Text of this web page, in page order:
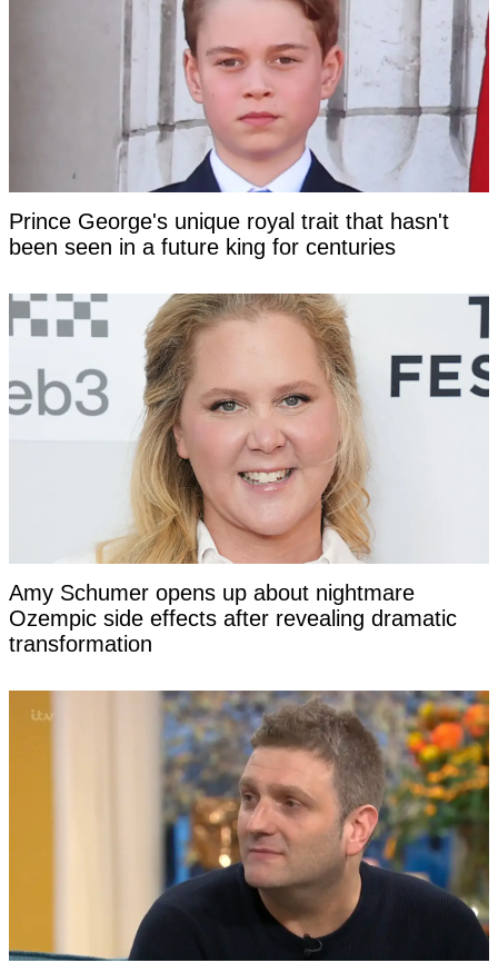
Prince George's unique royal trait that hasn't
been seen in a future king for centuries
Amy Schumer opens up about nightmare
Ozempic side effects after revealing dramatic
transformation